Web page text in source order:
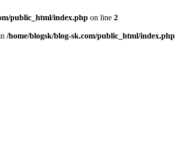
public_html/index.php on line 2
/home/blogsk/blog-sk.com/public_html/index.php